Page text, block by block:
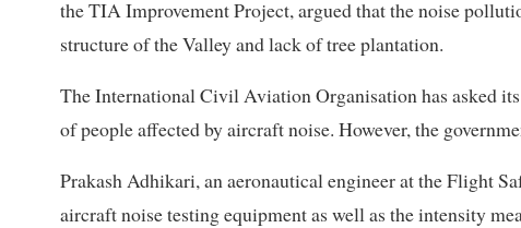
the TIA Improvement Project, argued that the noise
structure of the Valley and lack of tree plantation.
The International Civil Aviation Organisation has asked
of people affected by aircraft noise. However, the
Prakash Adhikari, an aeronautical engineer at the Flight
aircraft noise testing equipment as well as the intensity